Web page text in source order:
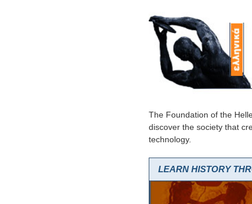
The Foundation of the
discover the society that
technology.
LEARN HISTORY